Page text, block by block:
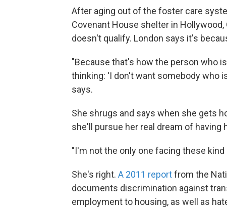
After aging out of the foster care
Covenant House shelter in
doesn't qualify. London says it's
"Because that's how the person who
thinking: 'I don't want somebody who
says.
She shrugs and says when she gets
she'll pursue her real dream of having
"I'm not the only one facing these
She's right. A 2011 reportfrom the
documents discrimination against
employment to housing, as well as